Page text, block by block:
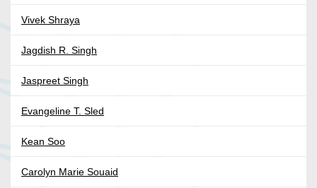
Vivek Shraya
Jagdish R. Singh
Jaspreet Singh
Evangeline T. Sled
Kean Soo
Carolyn Marie Souaid